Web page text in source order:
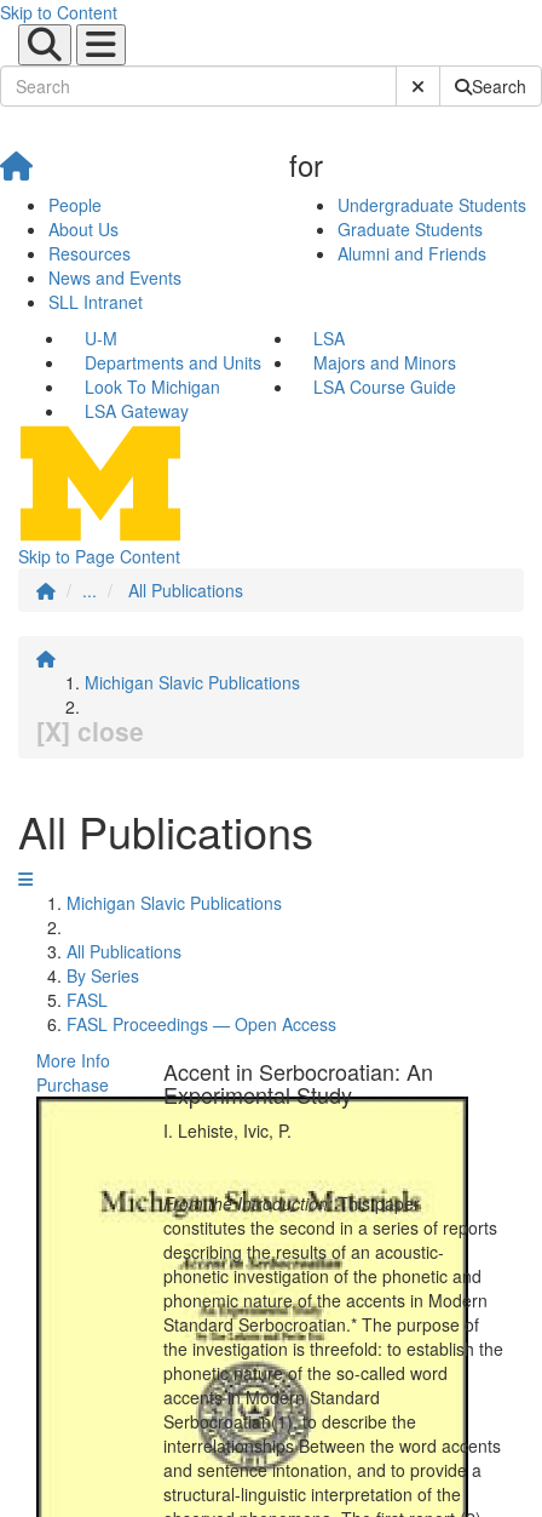
Skip to Content
Submit SiteSearch
People
About Us
Resources
News and Events
SLL Intranet
for
Undergraduate Students
Graduate Students
Alumni and Friends
U-M
LSA
Departments and Units
Majors and Minors
Look To Michigan
LSA Course Guide
LSA Gateway
Skip to Page Content
...
All Publications
Michigan Slavic Publications
[X] close
All Publications
Michigan Slavic Publications
All Publications
By Series
FASL
FASL Proceedings — Open Access
More Info
Purchase
Accent in Serbocroatian: An
Experimental Study
I. Lehiste, Ivic, P.
From the Introduction:This paper
constitutes the second in a series of reports
describing the results of an acoustic-
phonetic investigation of the phonetic and
phonemic nature of the accents in Modern
Standard Serbocroatian.* The purpose of
the investigation is threefold: to establish the
phonetic nature of the so-called word
accents in Modern Standard
Serbocroatian(1), to describe the
interrelationships Between the word accents
and sentence intonation, and to provide a
structural-linguistic interpretation of the